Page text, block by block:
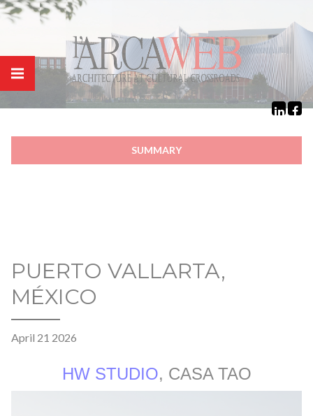
SUMMARY
PUERTO VALLARTA,
MÉXICO
April 21 2026
HW STUDIO, CASA TAO
Cookies management panel